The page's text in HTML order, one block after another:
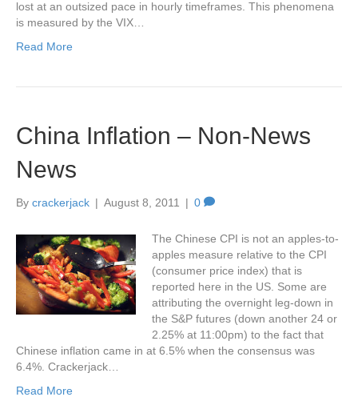
lost at an outsized pace in hourly timeframes. This phenomena
is measured by the VIX…
Read More
China Inflation – Non-News
News
By crackerjack | August 8, 2011 | 0
The Chinese CPI is not an apples-to-
apples measure relative to the CPI
(consumer price index) that is
reported here in the US. Some are
attributing the overnight leg-down in
the S&P futures (down another 24 or
2.25% at 11:00pm) to the fact that
Chinese inflation came in at 6.5% when the consensus was
6.4%. Crackerjack…
Read More